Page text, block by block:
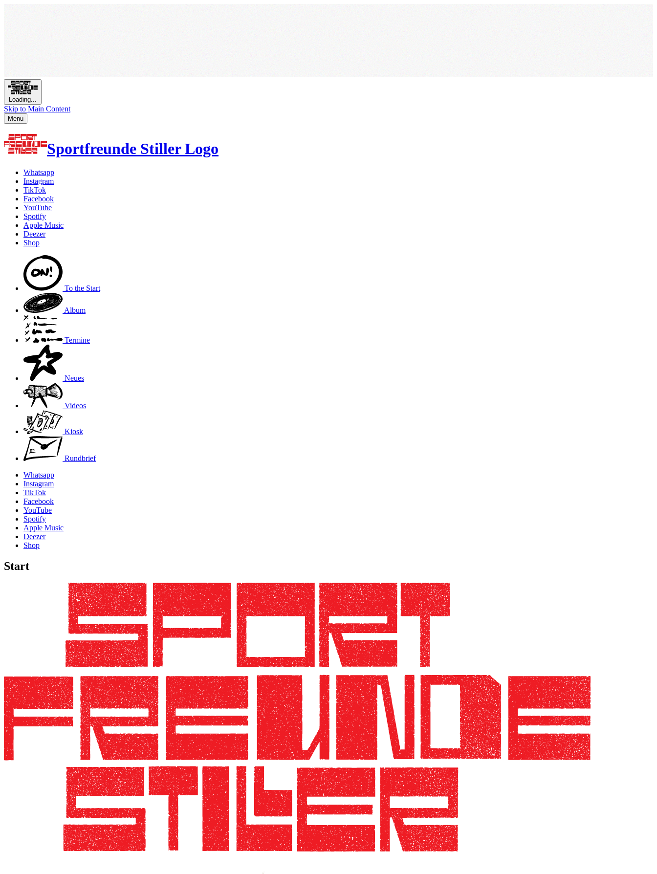
Loading...
Skip to Main Content
Menu
Sportfreunde Stiller Logo
Whatsapp
Instagram
TikTok
Facebook
YouTube
Spotify
Apple Music
Deezer
Shop
To the Start
Album
Termine
Neues
Videos
Kiosk
Rundbrief
Whatsapp
Instagram
TikTok
Facebook
YouTube
Spotify
Apple Music
Deezer
Shop
Start